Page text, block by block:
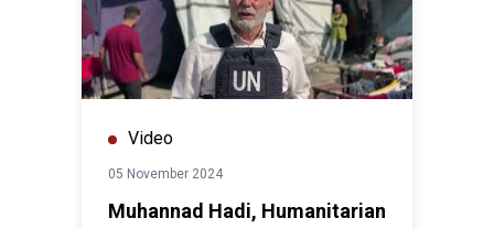
Video
05 November 2024
Muhannad Hadi, Humanitarian